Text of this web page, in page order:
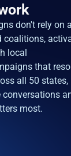
don't rely on
coalitions,
local
that
all 50 states,
most.